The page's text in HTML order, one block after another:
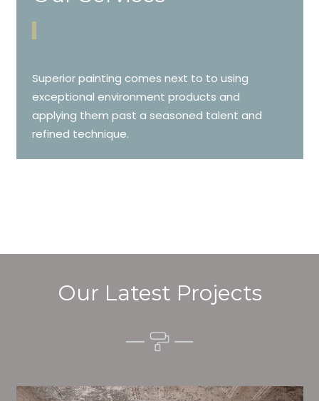
Superior painting comes next to to using
exceptional environment products and
applying them past a seasoned talent and
refined technique.
Our Latest Projects
Alim’s Painting and Decorating quality is one of the